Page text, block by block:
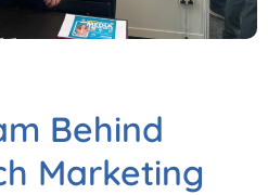
Behind
Marketing